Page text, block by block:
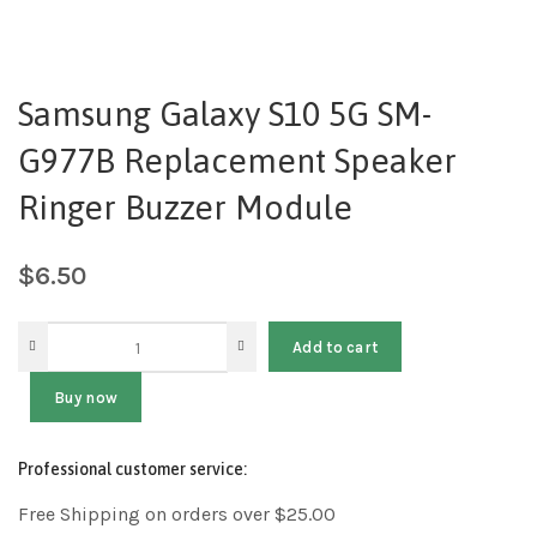
Samsung Galaxy S10 5G SM-
G977B Replacement Speaker
Ringer Buzzer Module
$6.50
Add to cart
Buy now
Professional customer service:
Free Shipping on orders over $25.00